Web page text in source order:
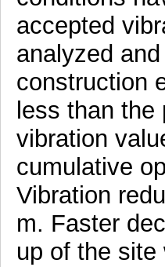
accepted
analyzed
construction
less than
vibration
cumulative
Vibration
m. Faster
up of the